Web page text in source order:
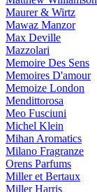
Maurer & Wirtz
Mawaz Manzor
Max Deville
Mazzolari
Memoire Des Sens
Memoires D'amour
Memoize London
Mendittorosa
Meo Fusciuni
Michel Klein
Mihan Aromatics
Milano Fragranze
Orens Parfums
Miller et Bertaux
Miller Harris